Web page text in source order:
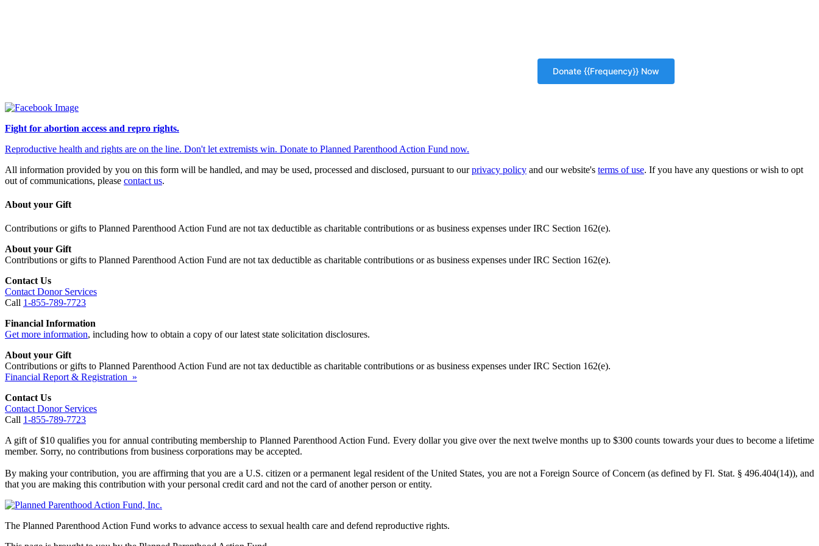
Fight for abortion access and repro rights.
Reproductive health and rights are on the line. Don't let extremists win. Donate to Planned Parenthood Action Fund now.
All information provided by you on this form will be handled, and may be used, processed and disclosed, pursuant to ourprivacy policy and our website's terms of use. If you have any questions or wish to opt
out of communications, please contact us.
About your Gift
Contributions or gifts to Planned Parenthood Action Fund are not tax deductible as charitable contributions or as business expenses under IRC Section 162(e).
About your Gift
Contributions or gifts to Planned Parenthood Action Fund are not tax deductible as charitable contributions or as business expenses under IRC Section 162(e).
Contact Us
Contact Donor Services
Call 1-855-789-7723
Financial Information
Get more information, including how to obtain a copy of our latest state solicitation disclosures.
About your Gift
Contributions or gifts to Planned Parenthood Action Fund are not tax deductible as charitable contributions or as business expenses under IRC Section 162(e).
Financial Report & Registration »
Contact Us
Contact Donor Services
Call 1-855-789-7723
A gift of $10 qualifies you for annual contributing membership to Planned Parenthood Action Fund. Every dollar you give over the next twelve months up to $300 counts towards your dues to become a lifetime
member. Sorry, no contributions from business corporations may be accepted.
By making your contribution, you are affirming that you are a U.S. citizen or a permanent legal resident of the United States, you are not a Foreign Source of Concern (as defined by Fl. Stat. § 496.404(14)), and
that you are making this contribution with your personal credit card and not the card of another person or entity.
The Planned Parenthood Action Fund works to advance access to sexual health care and defend reproductive rights.